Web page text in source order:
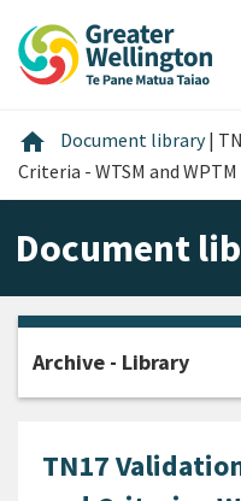
content
main
footer
home Home
Document library |
Criteria - WTSM and WPTM
Document
TN17
Archive - Library